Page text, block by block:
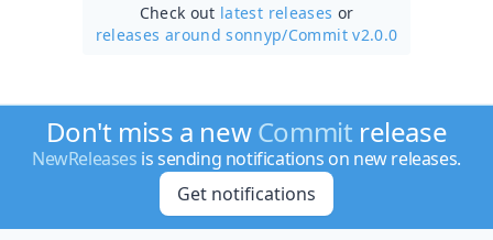
Check out latest releases or
releases around sonnyp/Commit v2.0.0
Don't miss a newCommit release
NewReleases is sending notifications on new releases.
Get notifications